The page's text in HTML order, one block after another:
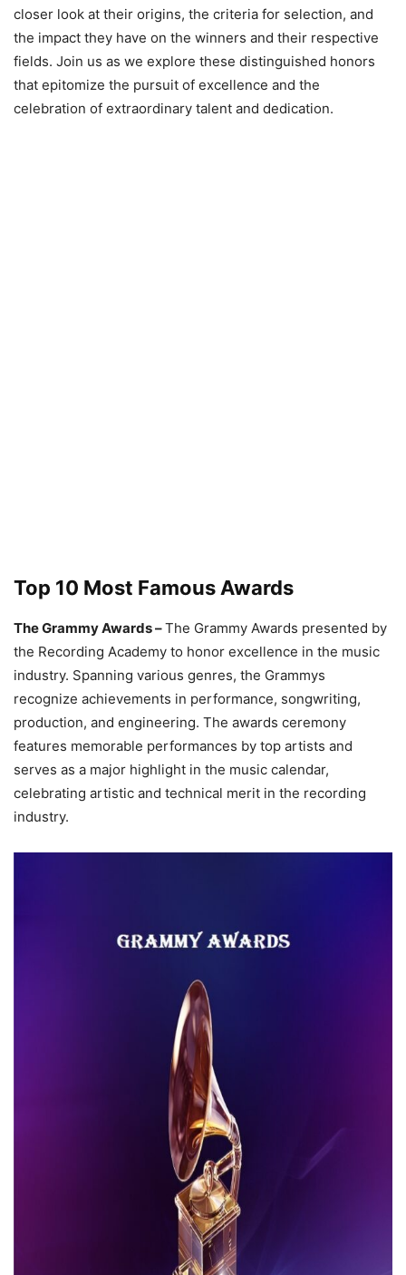
closer look at their origins, the criteria for selection, and
the impact they have on the winners and their respective
fields. Join us as we explore these distinguished honors
that epitomize the pursuit of excellence and the
celebration of extraordinary talent and dedication.
Top 10 Most Famous Awards
The Grammy Awards –The Grammy Awards presented by
the Recording Academy to honor excellence in the music
industry. Spanning various genres, the Grammys
recognize achievements in performance, songwriting,
production, and engineering. The awards ceremony
features memorable performances by top artists and
serves as a major highlight in the music calendar,
celebrating artistic and technical merit in the recording
industry.